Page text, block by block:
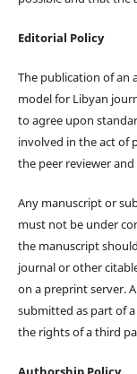
Editorial Policy
The publication of an
model for Libyan
to agree upon
involved in the act of
the peer reviewer
Any manuscript or
must not be under
the manuscript
journal or other
on a preprint server.
submitted as part of
the rights of a third